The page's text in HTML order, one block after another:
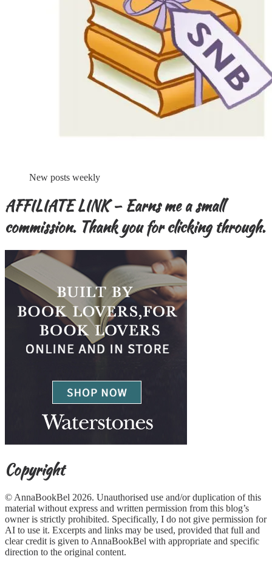
New posts weekly
AFFILIATE LINK – Earns me a small
commission. Thank you for clicking through.
Copyright
© AnnaBookBel 2026. Unauthorised use and/or duplication of this
material without express and written permission from this blog’s
owner is strictly prohibited. Specifically, I do not give permission for
AI to use it. Excerpts and links may be used, provided that full and
clear credit is given to AnnaBookBel with appropriate and specific
direction to the original content.